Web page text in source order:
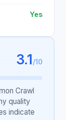
Yes
3.1/10
Crawl
quality
indicate